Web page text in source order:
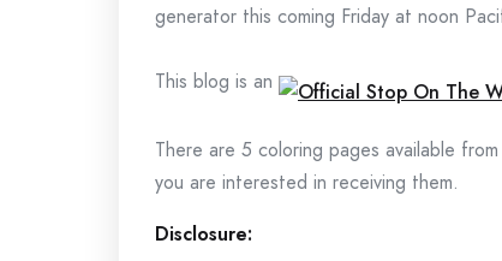
generator this coming Friday at noon
This blog is an
There are 5 coloring pages available
you are interested in receiving them.
Disclosure: